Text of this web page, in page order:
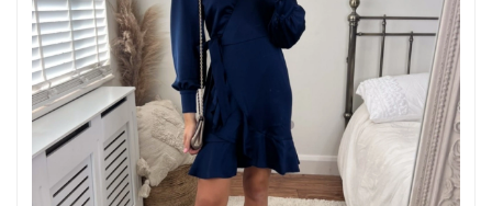
Just Sold: Milo from Vancouver on Jun 01, 2026 at 2:23 PM.
Just Sold: Wendy from Houston on Jul 12, 2026 at 2:47 PM.
Just Sold: Chris from Sacramento on Jun 20, 2026 at 3:01 PM.